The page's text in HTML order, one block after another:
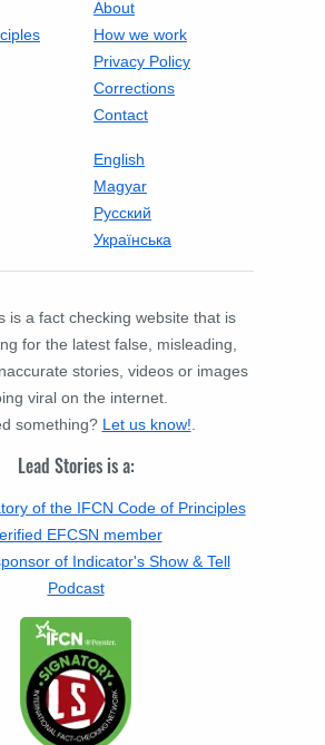
About
How we work
Privacy Policy
Corrections
Contact
English
Magyar
Русский
Українська
is a fact checking website that is
for the latest false, misleading,
stories, videos or images
viral on the internet.
something? Let us know!
Lead Stories is a:
of the IFCN Code of Principles
EFCSN member
of Indicator's Show & Tell
Podcast